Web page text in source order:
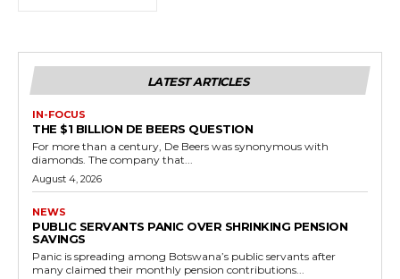
LATEST ARTICLES
IN-FOCUS
THE $1 BILLION DE BEERS QUESTION
For more than a century, De Beers was synonymous with
diamonds. The company that...
August 4, 2026
NEWS
PUBLIC SERVANTS PANIC OVER SHRINKING PENSION
SAVINGS
Panic is spreading among Botswana’s public servants after
many claimed their monthly pension contributions...